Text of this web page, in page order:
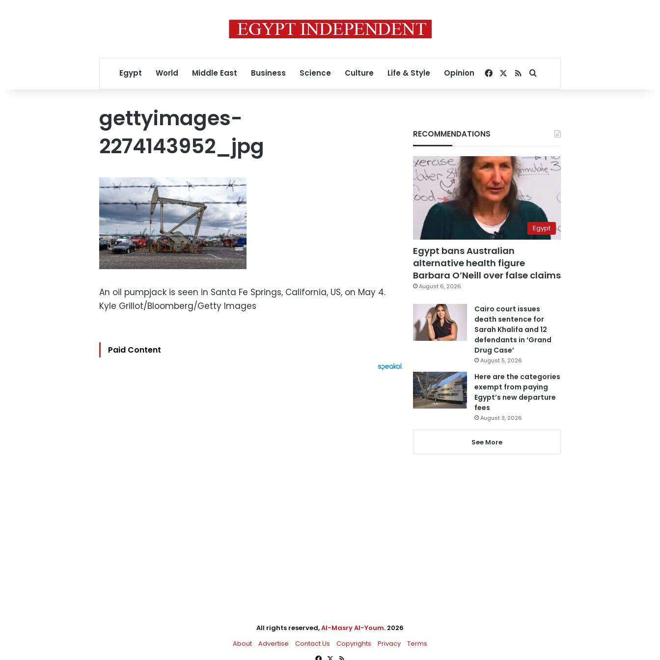
Egypt World Middle East Business Science Culture Life & Style Opinion Facebook
RSSSearch for
gettyimages-
2274143952_jpg
An oil pumpjack is seen in Santa Fe Springs, California, US, on May 4.
Kyle Grillot/Bloomberg/Getty Images
Paid Content
RECOMMENDATIONS
Egypt
Egypt bans Australian
alternative health figure
Barbara O’Neill over false claims
August 6, 2026
Cairo court issues
death sentence for
Sarah Khalifa and 12
defendants in ‘Grand
Drug Case’
August 5, 2026
Here are the categories
exempt from paying
Egypt’s new departure
fees
August 3, 2026
See More
All rights reserved,Al-Masry Al-Youm. 2026
About
Advertise Contact Us Copyrights Privacy
Terms
Facebook
X RSS